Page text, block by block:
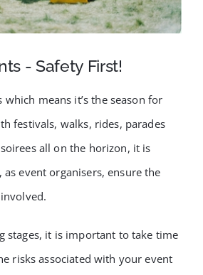
- Safety First!
means it’s the season for
festivals, walks, rides, parades
all on the horizon, it is
event organisers, ensure the
stages, it is important to take time
risks associated with your event